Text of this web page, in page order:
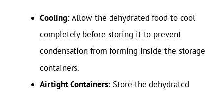
Cooling:Allow the dehydrated food to cool
completely before storing it to prevent
condensation from forming inside the storage
containers.
Airtight Containers: Store the dehydrated